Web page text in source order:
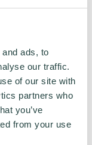
ads, to
our traffic.
of our site with
partners who
you’ve
from your use